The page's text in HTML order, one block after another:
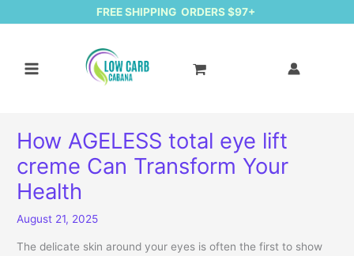
FREE SHIPPING ORDERS $97+
How AGELESS total eye lift
creme Can Transform Your
Health
August 21, 2025
The delicate skin around your eyes is often the first to show